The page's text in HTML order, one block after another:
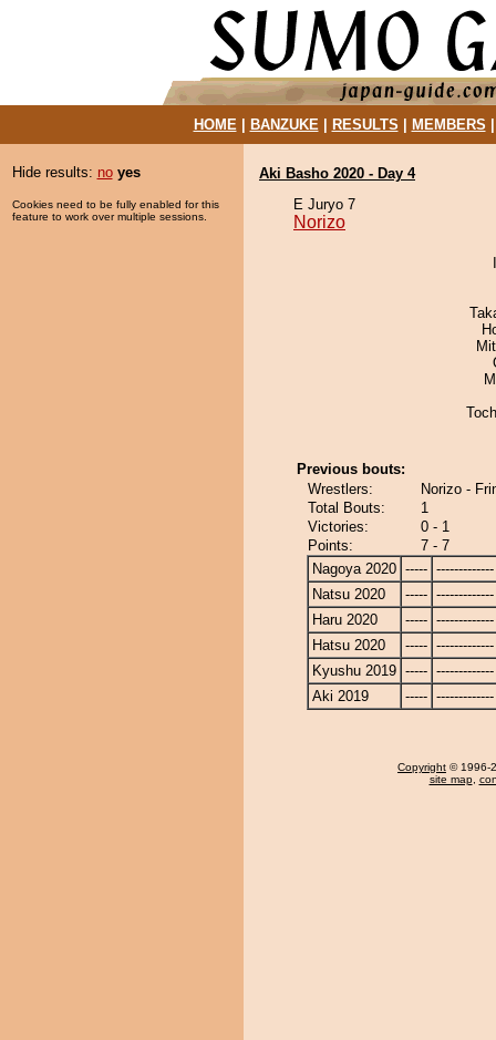
HOME| BANZUKE| RESULTS MEMBERS
Hide results: no yes
Cookies need to be fully enabled for this
feature to work over multiple sessions.
Aki Basho 2020 - Day 4
E Juryo 7
Norizo
Previous bouts:
Wrestlers:
Norizo -
Total Bouts:
1
Victories:
0 - 1
Points:
7 - 7
Nagoya 2020 ----- -------------
Natsu 2020
----- -------------
Haru 2020
----- -------------
Hatsu 2020
----- -------------
Kyushu 2019 ----- -------------
Aki 2019
----- -------------
Copyright © 1996-
site map,